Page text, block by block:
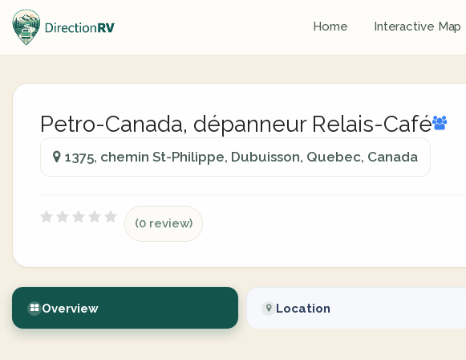
Home Interactive Map
Petro-Canada, dépanneur Relais-Café
1375, chemin St-Philippe, Dubuisson, Quebec, Canada
(0 review)
Overview Location